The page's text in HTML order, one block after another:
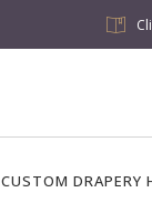
CUSTOM DRAPERY